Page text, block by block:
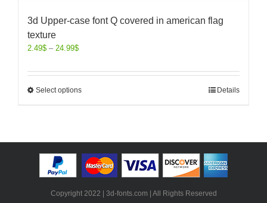
3d Upper-case font Q covered in american flag
texture
2.49$ – 24.99$
Select options Details
Copyright 2022 | 3d-fonts.com | All Rights Reserved